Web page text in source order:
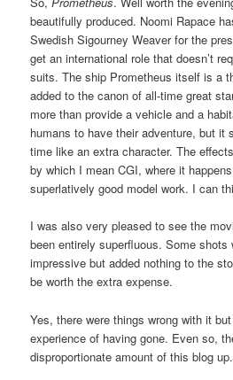
beautifully produced. Noomi Rapace
Swedish Sigourney Weaver for the
get an international role that doesn’t
suits. The ship Prometheus itself is a
added to the canon of all-time great
more than provide a vehicle and a
humans to have their adventure, but it
time like an extra character. The
by which I mean CGI, where it
superlatively good model work. I can
I was also very pleased to see the
been entirely superfluous. Some shots
impressive but added nothing to the
be worth the extra expense.
Yes, there were things wrong with it
experience of having gone. Even so,
disproportionate amount of this blog